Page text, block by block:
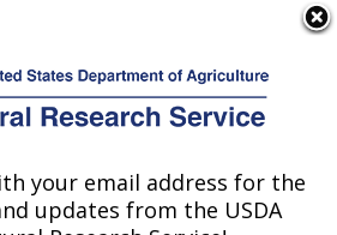
Service
and Co-products
your email address for the
updates from the USDA